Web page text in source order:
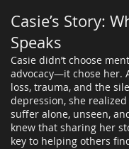
Casie’s Story:
Speaks
Casie didn’t choose
advocacy—it chose her.
loss, trauma, and the
depression, she
suffer alone, unseen,
knew that sharing her
key to helping others